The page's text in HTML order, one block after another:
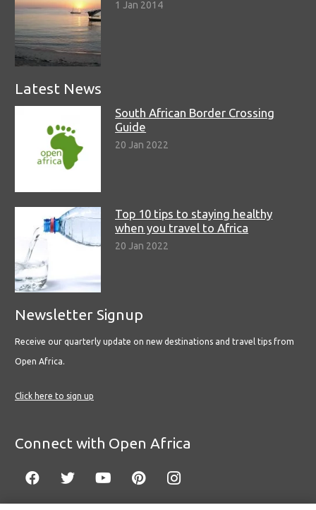
1 Jan 2014
Latest News
South African Border Crossing
Guide
20 Jan 2022
Top 10 tips to staying healthy
when you travel to Africa
20 Jan 2022
Newsletter Signup
Receive our quarterly update on new destinations and travel tips from
Open Africa.
Click here to sign up
Connect with Open Africa